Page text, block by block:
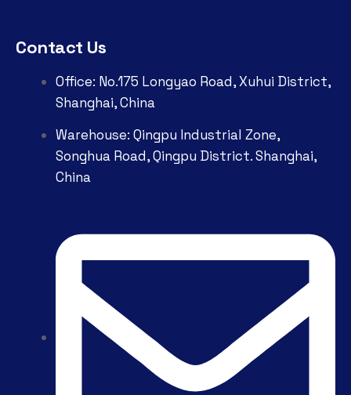
Contact Us
Office: No.175 Longyao Road, Xuhui District,
Shanghai, China
Warehouse: Qingpu Industrial Zone,
Songhua Road, Qingpu District. Shanghai,
China